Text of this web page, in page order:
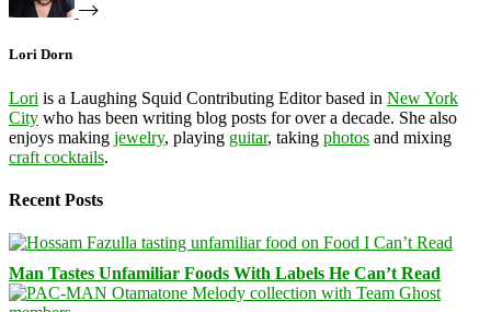
Lori Dorn
Lori is a Laughing Squid Contributing Editor based in New York
City who has been writing blog posts for over a decade. She also
enjoys making jewelry, playing guitar, taking photos and mixing
craft cocktails.
Recent Posts
Man Tastes Unfamiliar Foods With Labels He Can’t Read